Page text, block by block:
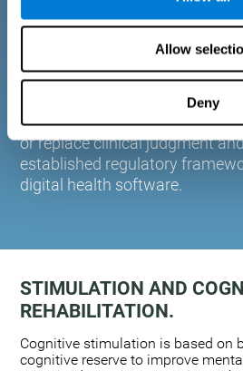
Allow
Deny
plasticity. Based on AI and
training to the needs of each
CogniFit is designed to
professionals in cognitive
monitoring. It does not provide
or replace clinical judgment
established regulatory
digital health software.
STIMULATION AND
REHABILITATION.
Cognitive stimulation is based on
cognitive reserve to improve